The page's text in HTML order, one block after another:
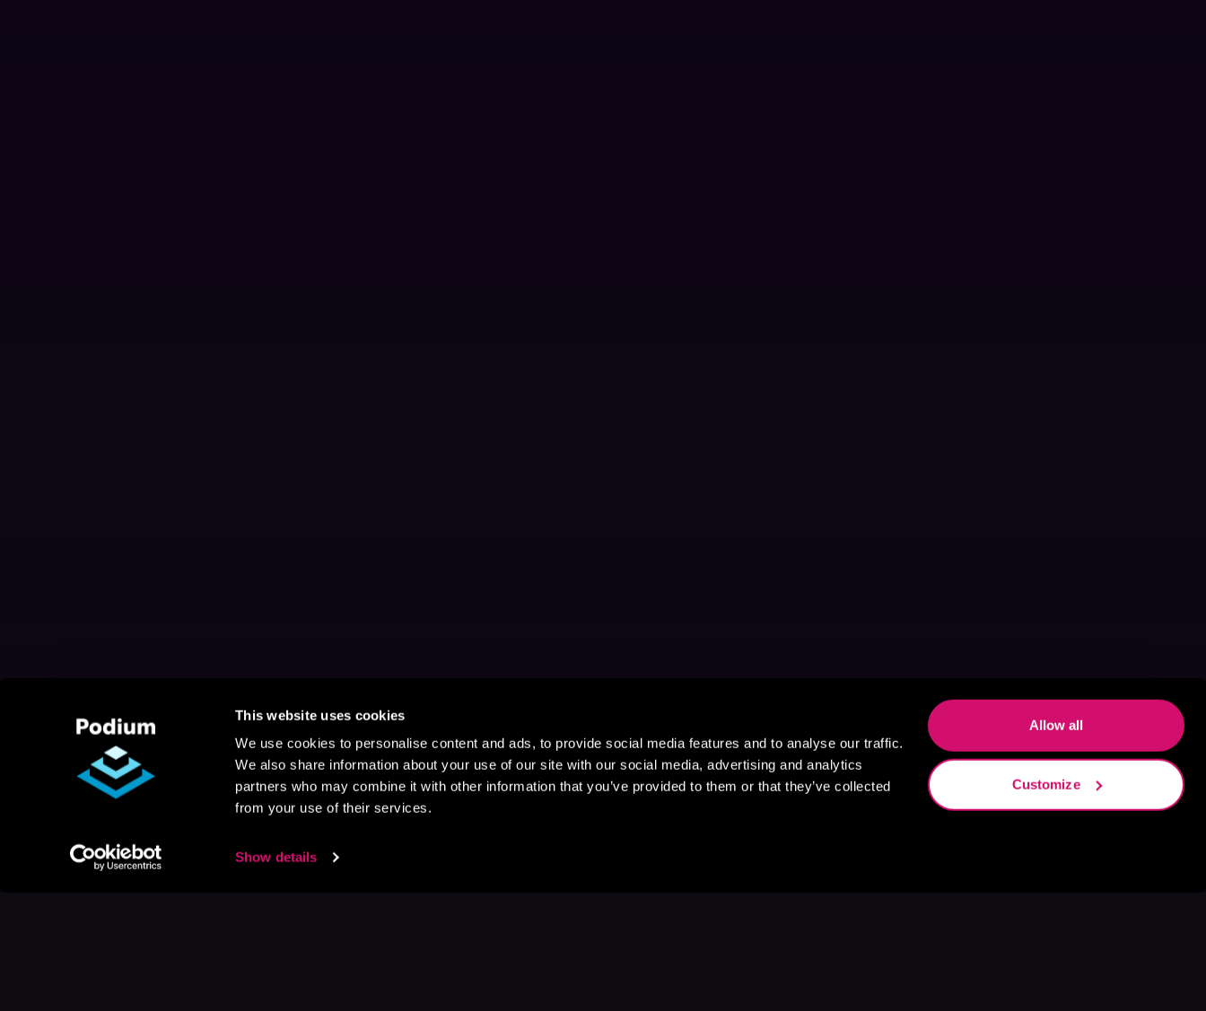
This website uses cookies
We use cookies to personalise content and ads, to provide social media features and to analyse our traffic.
We also share information about your use of our site with our social media, advertising and analytics
partners who may combine it with other information that you’ve provided to them or that they’ve collected
from your use of their services.
Show details
Allow all
Customize